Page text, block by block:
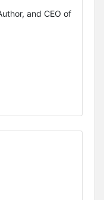
and CEO of